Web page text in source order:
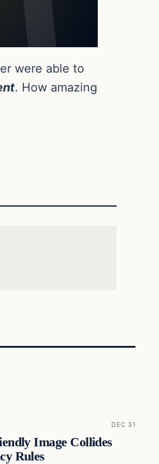
were able to
. How amazing
DEC 31
Image Collides
Rules